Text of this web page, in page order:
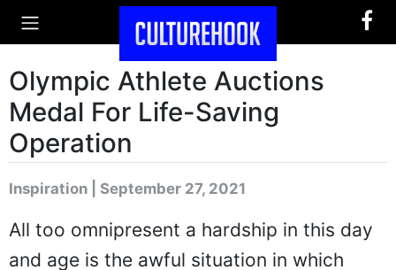
Olympic Athlete Auctions
Medal For Life-Saving
Operation
Inspiration | September 27, 2021
All too omnipresent a hardship in this day
and age is the awful situation in which